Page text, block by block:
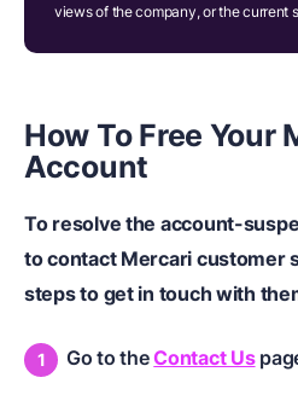
views of the company, or the current
How To Free Your
Account
To resolve the account-
to contact Mercari customer
steps to get in touch with
Go to theContact Us